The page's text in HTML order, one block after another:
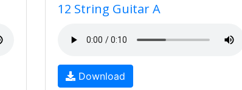
12 String Guitar A
Download